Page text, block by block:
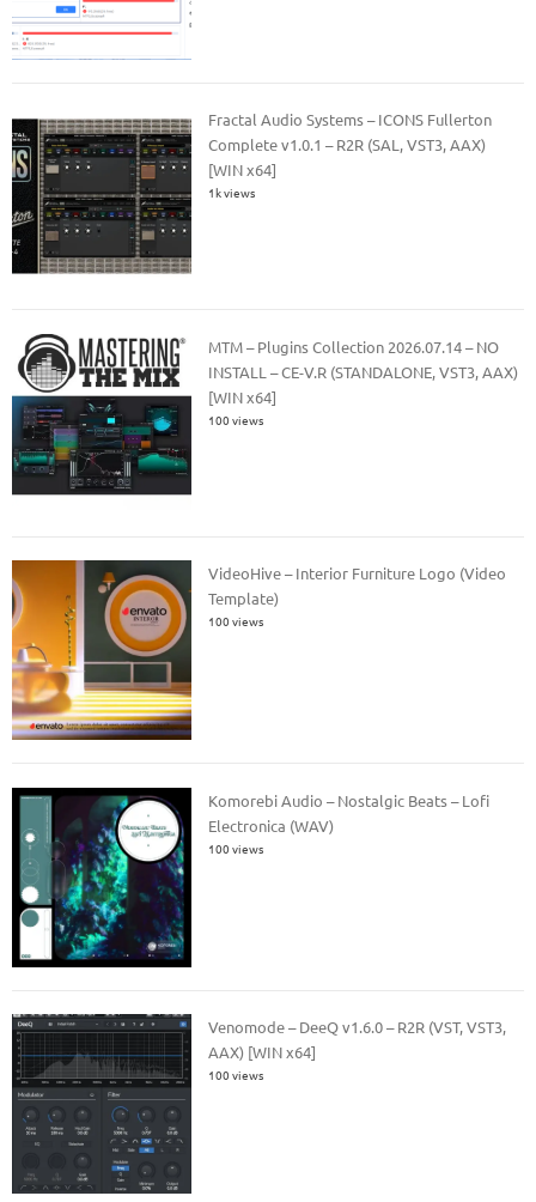
Fractal Audio Systems – ICONS Fullerton
Complete v1.0.1 – R2R (SAL, VST3, AAX)
[WIN x64]
1k views
MTM – Plugins Collection 2026.07.14 – NO
INSTALL – CE-V.R (STANDALONE, VST3, AAX)
[WIN x64]
100 views
VideoHive – Interior Furniture Logo (Video
Template)
100 views
Komorebi Audio – Nostalgic Beats – Lofi
Electronica (WAV)
100 views
Venomode – DeeQ v1.6.0 – R2R (VST, VST3,
AAX) [WIN x64]
100 views